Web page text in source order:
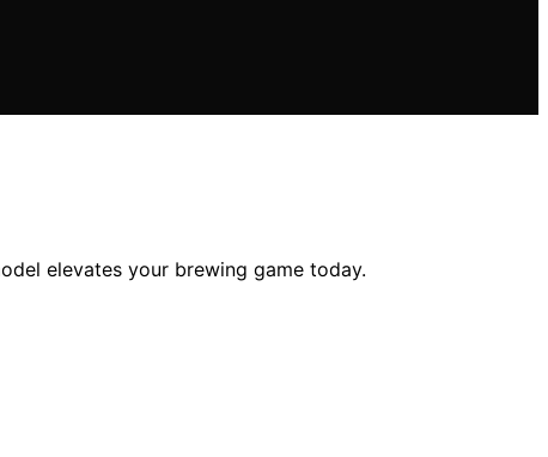
elevates your brewing game today.